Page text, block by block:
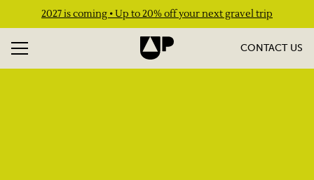
2027 is coming • Up to 20% off your next gravel trip
CONTACT US